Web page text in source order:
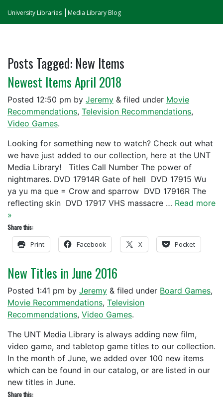
University Libraries Media Library Blog
Posts Tagged: New Items
Newest Items April 2018
Posted 12:50 pm by Jeremy & filed under Movie
Recommendations, Television Recommendations,
Video Games.
Looking for something new to watch? Check out what
we have just added to our collection, here at the UNT
Media Library! Titles Call Number The power of
nightmares. DVD 17914R Gate of hell DVD 17915 Wu
ya yu ma que = Crow and sparrow DVD 17916R The
reflecting skin DVD 17917 VHS massacre … Read more
»
Share this:
Print Facebook X Pocket
New Titles in June 2016
Posted 1:41 pm by Jeremy & filed under Board Games,
Movie Recommendations, Television
Recommendations, Video Games.
The UNT Media Library is always adding new film,
video game, and tabletop game titles to our collection.
In the month of June, we added over 100 new items
which can be found in our catalog, or are listed in our
new titles in June.
Share this: